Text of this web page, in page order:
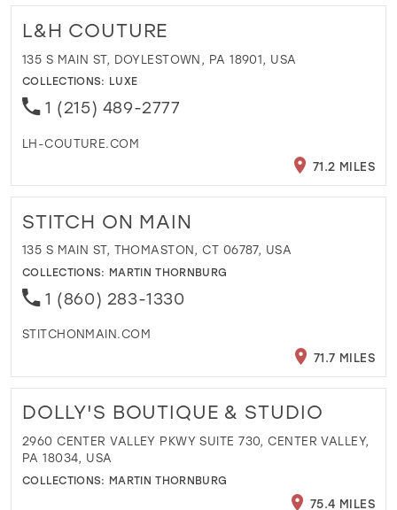
L&H COUTURE
135 S MAIN ST, DOYLESTOWN, PA 18901, USA
COLLECTIONS: LUXE
1 (215) 489-2777
LH-COUTURE.COM
71.2 MILES
STITCH ON MAIN
135 S MAIN ST, THOMASTON, CT 06787, USA
COLLECTIONS: MARTIN THORNBURG
1 (860) 283-1330
STITCHONMAIN.COM
71.7 MILES
DOLLY'S BOUTIQUE & STUDIO
2960 CENTER VALLEY PKWY SUITE 730, CENTER VALLEY,
PA 18034, USA
COLLECTIONS: MARTIN THORNBURG
75.4 MILES